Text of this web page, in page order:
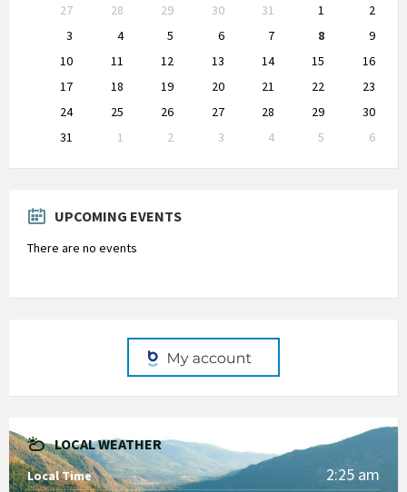
calendar
27 28 29 30 31 1
2
3
4 5 6 7 8
9
10
11 12 13 14 15
16
17
18 19 20 21 22
23
24
25 26 27 28 29
30
31
1 2 3 4 5
6
to
UPCOMING EVENTS
There are no events
LOCAL WEATHER
Local Time 2:25 am